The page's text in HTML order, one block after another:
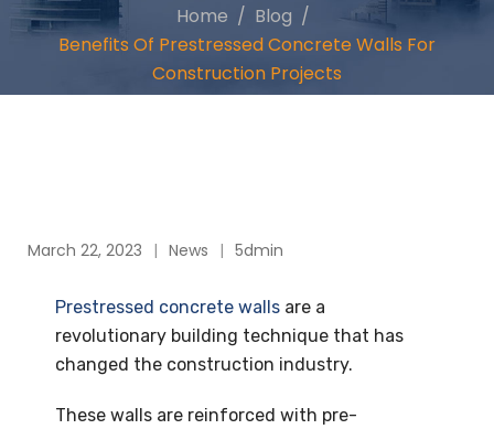
Home
Blog
Benefits Of Prestressed Concrete Walls For
Construction Projects
March 22, 2023 News 5dmin
Prestressed concrete walls are a
revolutionary building technique that has
changed the construction industry.
These walls are reinforced with pre-